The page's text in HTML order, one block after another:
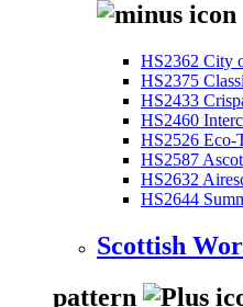
HS2362 City
HS2375
HS2433
HS2460
HS2526 Eco-
HS2587
HS2632
HS2644
Scottish
pattern